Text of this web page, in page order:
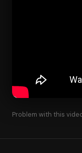
Problem with this